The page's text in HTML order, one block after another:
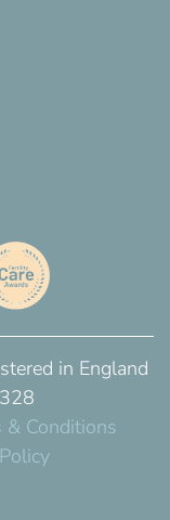
in England
& Conditions